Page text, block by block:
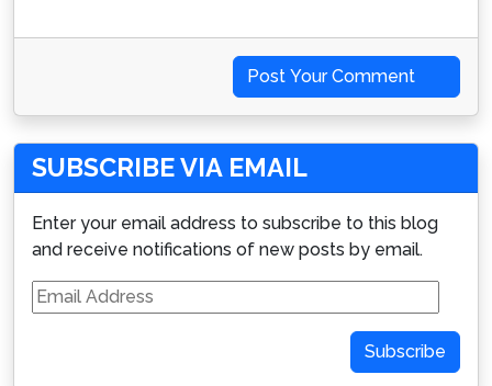
Post Your Comment
SUBSCRIBE VIA EMAIL
Enter your email address to subscribe to this blog
and receive notifications of new posts by email.
Email
Address
Subscribe